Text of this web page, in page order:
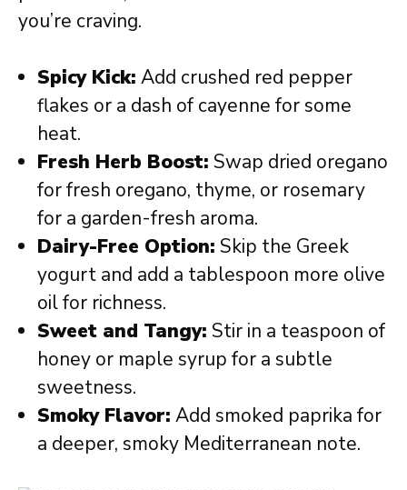
you’re craving.
Spicy Kick: Add crushed red pepper
flakes or a dash of cayenne for some
heat.
Fresh Herb Boost: Swap dried oregano
for fresh oregano, thyme, or rosemary
for a garden-fresh aroma.
Dairy-Free Option: Skip the Greek
yogurt and add a tablespoon more olive
oil for richness.
Sweet and Tangy: Stir in a teaspoon of
honey or maple syrup for a subtle
sweetness.
Smoky Flavor: Add smoked paprika for
a deeper, smoky Mediterranean note.